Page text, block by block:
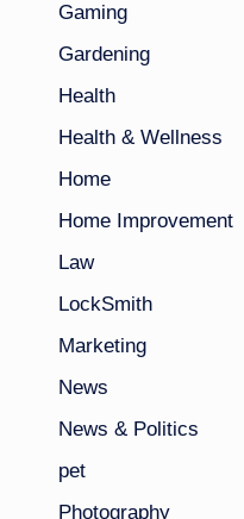
Gaming
Gardening
Health
Health & Wellness
Home
Home Improvement
Law
LockSmith
Marketing
News
News & Politics
pet
Photography